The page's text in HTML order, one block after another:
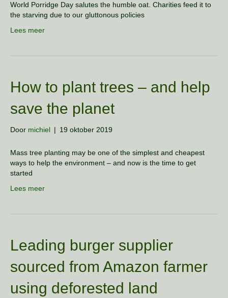
World Porridge Day salutes the humble oat. Charities feed it to
the starving due to our gluttonous policies
Lees meer
How to plant trees – and help
save the planet
Door michiel | 19 oktober 2019
Mass tree planting may be one of the simplest and cheapest
ways to help the environment – and now is the time to get
started
Lees meer
Leading burger supplier
sourced from Amazon farmer
using deforested land